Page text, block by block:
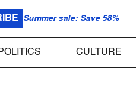
Summer sale: Save 58%
CULTURE